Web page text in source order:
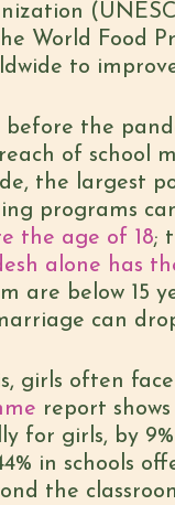
World Food
to
before the
of school
the largest
programs
the age of 18;
alone has
are below 15
can
girls often
report
for girls, by
in schools
the